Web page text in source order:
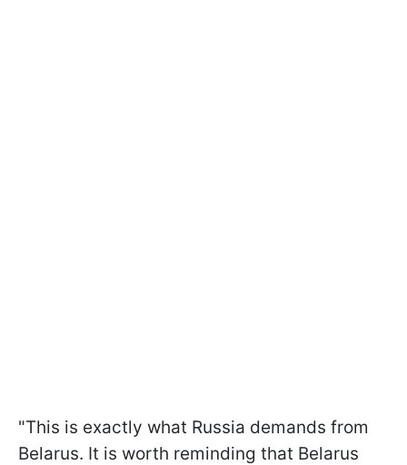
"This is exactly what Russia demands from
Belarus. It is worth reminding that Belarus